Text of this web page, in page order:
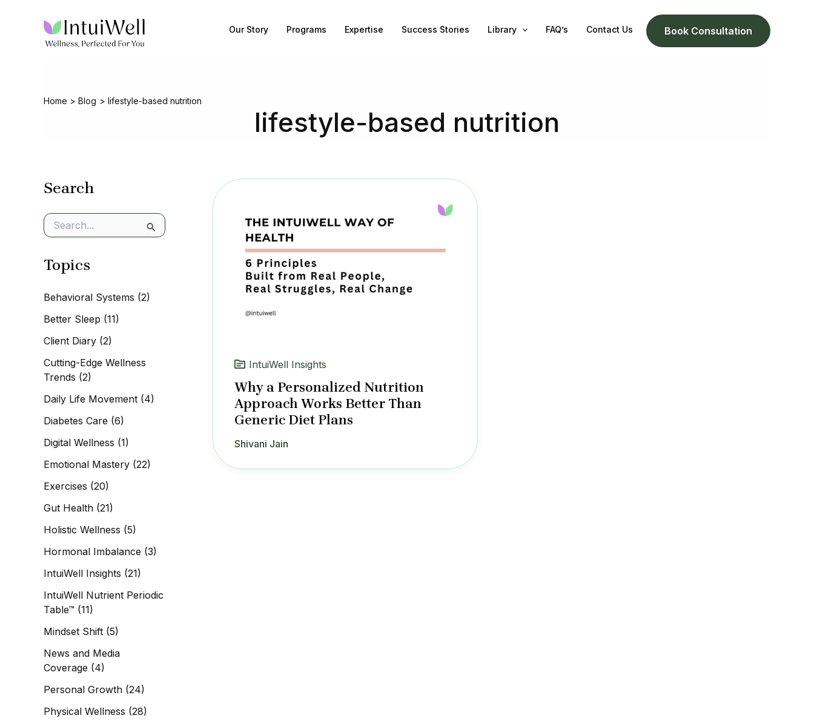
Our Story Programs Expertise Success Stories Library FAQ’s Contact Us Book Consultation
Home Blog lifestyle-based nutrition
lifestyle-based nutrition
Search
e
r
f
r
Topics
Behavioral Systems (2)
Better Sleep (11)
Client Diary (2)
Cutting-Edge Wellness
Trends (2)
Daily Life Movement (4)
Diabetes Care (6)
Digital Wellness (1)
Emotional Mastery (22)
Exercises (20)
Gut Health (21)
Holistic Wellness (5)
Hormonal Imbalance (3)
IntuiWell Insights (21)
IntuiWell Nutrient Periodic
Table™ (11)
Mindset Shift (5)
News and Media
Coverage (4)
Personal Growth (24)
Physical Wellness (28)
IntuiWell Insights
Why a Personalized Nutrition
Approach Works Better Than
Generic Diet Plans
Shivani Jain